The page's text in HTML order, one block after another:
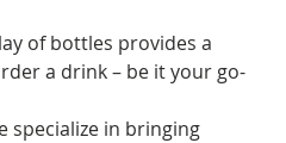
of bottles provides a
a drink – be it your go-
specialize in bringing